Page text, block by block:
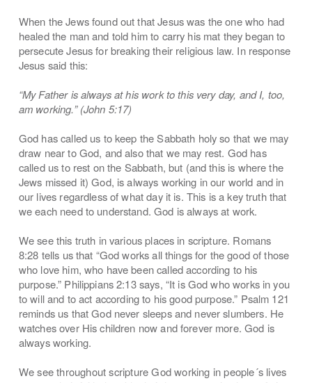
When the Jews found out that Jesus was the one who had
healed the man and told him to carry his mat they began to
persecute Jesus for breaking their religious law. In response
Jesus said this:
“My Father is always at his work to this very day, and I, too,
am working.” (John 5:17)
God has called us to keep the Sabbath holy so that we may
draw near to God, and also that we may rest. God has
called us to rest on the Sabbath, but (and this is where the
Jews missed it) God, is always working in our world and in
our lives regardless of what day it is. This is a key truth that
we each need to understand. God is always at work.
We see this truth in various places in scripture. Romans
8:28 tells us that “God works all things for the good of those
who love him, who have been called according to his
purpose.” Philippians 2:13 says, “It is God who works in you
to will and to act according to his good purpose.” Psalm 121
reminds us that God never sleeps and never slumbers. He
watches over His children now and forever more. God is
always working.
We see throughout scripture God working in people´s lives